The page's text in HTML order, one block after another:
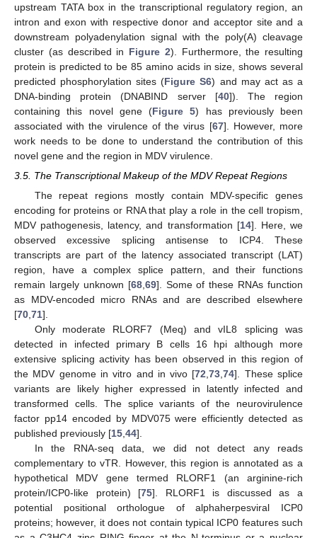
upstream TATA box in the transcriptional regulatory region, an
intron and exon with respective donor and acceptor site and a
downstream polyadenylation signal with the poly(A) cleavage
cluster (as described in Figure 2). Furthermore, the resulting
protein is predicted to be 85 amino acids in size, shows several
predicted phosphorylation sites (Figure S6) and may act as a
DNA-binding protein (DNABIND server [40]). The region
containing this novel gene (Figure 5) has previously been
associated with the virulence of the virus [67]. However, more
work needs to be done to understand the contribution of this
novel gene and the region in MDV virulence.
3.5. The Transcriptional Makeup of the MDV Repeat Regions
The repeat regions mostly contain MDV-specific genes
encoding for proteins or RNA that play a role in the cell tropism,
MDV pathogenesis, latency, and transformation [14]. Here, we
observed excessive splicing antisense to ICP4. These
transcripts are part of the latency associated transcript (LAT)
region, have a complex splice pattern, and their functions
remain largely unknown [68, 69]. Some of these RNAs function
as MDV-encoded micro RNAs and are described elsewhere
[70 71].
Only moderate RLORF7 (Meq) and vIL8 splicing was
detected in infected primary B cells 16 hpi although more
extensive splicing activity has been observed in this region of
the MDV genome in vitro and in vivo [72 ,73 ,74]. These splice
variants are likely higher expressed in latently infected and
transformed cells. The splice variants of the neurovirulence
factor pp14 encoded by MDV075 were efficiently detected as
published previously [15 44].
In the RNA-seq data, we did not detect any reads
complementary to vTR. However, this region is annotated as a
hypothetical MDV gene termed RLORF1 (an arginine-rich
protein/ICP0-like protein) [75]. RLORF1 is discussed as a
potential positional orthologue of alphaherpesviral ICP0
proteins; however, it does not contain typical ICP0 features such